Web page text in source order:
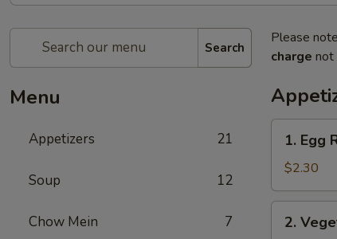
Search
Menu
Appetizers 21
Soup 12
Chow Mein 7
Please
charge not
Egg
Roll
(1)
1. Egg
$2.30
Vegetable
2.